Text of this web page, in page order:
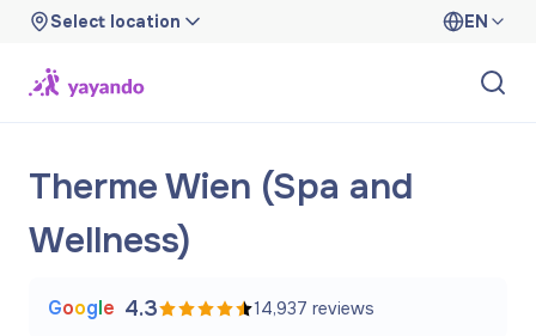
Select location EN
Therme Wien (Spa and
Wellness)
Google 4.3 14,937 reviews